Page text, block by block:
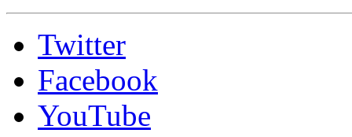
Twitter
Facebook
YouTube